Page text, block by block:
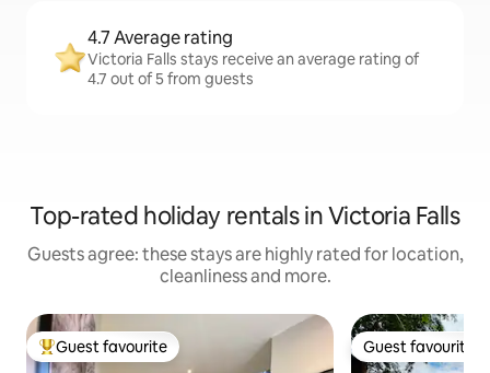
4.7 Average rating
Victoria Falls stays receive an average rating of
4.7 out of 5 from guests
Top-rated holiday rentals in Victoria Falls
Guests agree: these stays are highly rated for location,
cleanliness and more.
Top guest favourite
Guest favourite Guest favourite
Guest favourite